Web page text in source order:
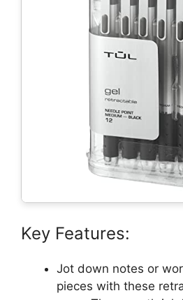
Key Features:
Jot down notes or
pieces with these